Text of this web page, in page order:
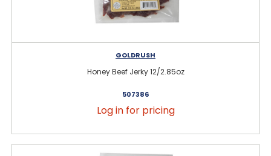
GOLDRUSH
Honey Beef Jerky 12/2.85oz
507386
Log in for pricing